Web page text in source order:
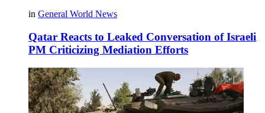
in General World News
Qatar Reacts to Leaked Conversation of Israeli
PM Criticizing Mediation Efforts